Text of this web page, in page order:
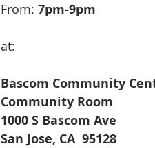
From: 7pm-9pm
at:
Bascom Community
Community Room
1000 S Bascom Ave
San Jose, CA  95128